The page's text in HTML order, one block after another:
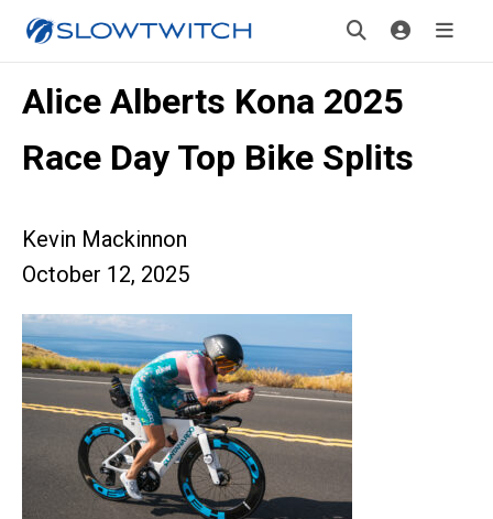
Alice Alberts Kona 2025
Race Day Top Bike Splits
Kevin Mackinnon
October 12, 2025